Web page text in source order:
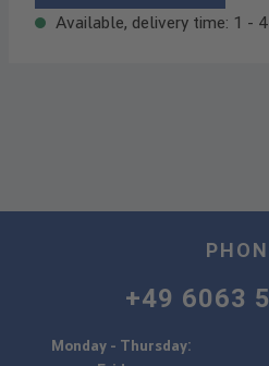
Available, delivery time: 1 -
+49 6063
Monday - Thursday: